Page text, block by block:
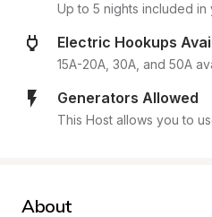
Up to 5 nights included in
Electric Hookups
15A-20A, 30A, and 50A
Generators Allowed
This Host allows you to
About